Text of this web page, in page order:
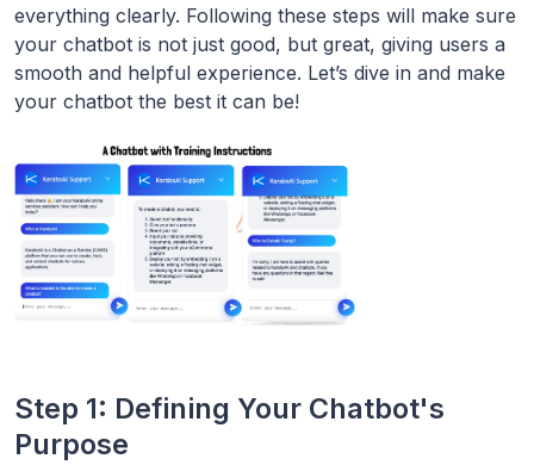
everything clearly. Following these steps will make sure
your chatbot is not just good, but great, giving users a
smooth and helpful experience. Let’s dive in and make
your chatbot the best it can be!
Step 1: Defining Your Chatbot's
Purpose